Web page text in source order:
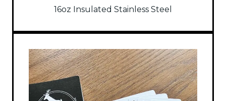
16oz Insulated Stainless Steel